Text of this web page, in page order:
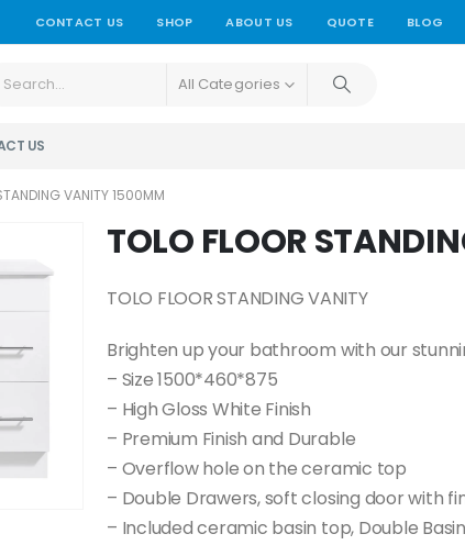
CONTACT US SHOP ABOUT US QUOTE BLOG
All Categories
US
VANITY 1500MM
TOLO FLOOR
TOLO FLOOR STANDING VANITY
Brighten up your bathroom with our
– Size 1500*460*875
– High Gloss White Finish
– Premium Finish and Durable
– Overflow hole on the ceramic top
– Double Drawers, soft closing door with
– Included ceramic basin top, Double Basin